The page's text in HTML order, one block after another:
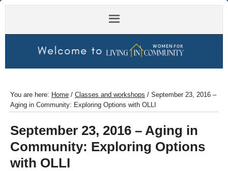
You are here: Home / Classes and workshops / September 23, 2016 –
Aging in Community: Exploring Options with OLLI
September 23, 2016 – Aging in
Community: Exploring Options
with OLLI